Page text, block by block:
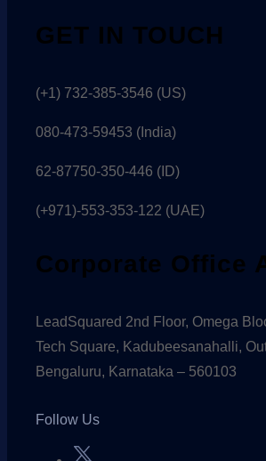
GET IN TOUCH
(+1) 732-385-3546 (US)
080-473-59453 (India)
62-87750-350-446 (ID)
(+971)-553-353-122 (UAE)
Corporate Office
LeadSquared 2nd Floor, Omega
Tech Square, Kadubeesanahalli,
Bengaluru, Karnataka – 560103
Follow Us